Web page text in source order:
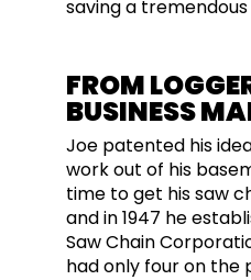
saving a
FROM
BUSINESS
Joe patented his
work out of his
time to get his saw
and in 1947 he
Saw Chain
had only four on the